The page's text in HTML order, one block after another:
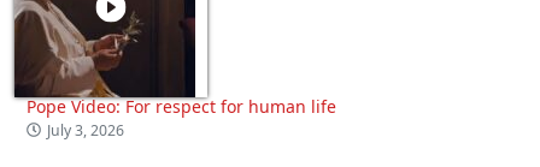
Pope Video: For respect for human life
July 3, 2026